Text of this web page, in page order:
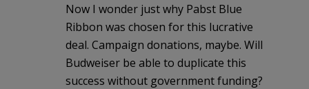
Now I wonder just why Pabst Blue
Ribbon was chosen for this lucrative
deal. Campaign donations, maybe. Will
Budweiser be able to duplicate this
success without government funding?